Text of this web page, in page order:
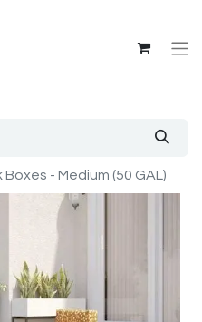
- Medium (50 GAL)